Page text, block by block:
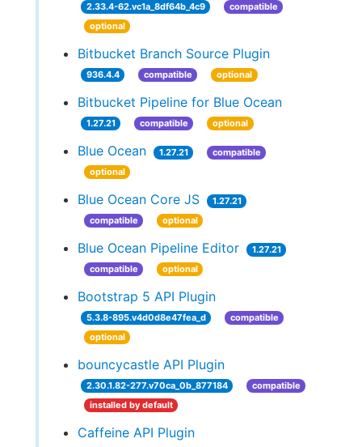
2.33.4-62.vc1a_8df64b_4c9
compatible
optional
Bitbucket Branch Source Plugin
936.4.4 compatible optional
Bitbucket Pipeline for Blue Ocean
1.27.21 compatible optional
Blue Ocean 1.27.21
compatible
optional
Blue Ocean Core JS
1.27.21
compatible
optional
Blue Ocean Pipeline Editor
1.27.21
compatible
optional
Bootstrap 5 API Plugin
5.3.8-895.v4d0d8e47fea_d
compatible
optional
bouncycastle API Plugin
2.30.1.82-277.v70ca_0b_877184
compatible
installed by default
Caffeine API Plugin